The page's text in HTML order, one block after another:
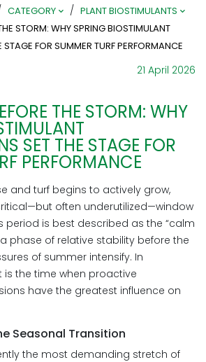
CATEGORY / PLANT BIOSTIMULANTS
STORM: WHY SPRING BIOSTIMULANT
FOR SUMMER TURF PERFORMANCE
21 April 2026
THE STORM: WHY
SET THE STAGE FOR
PERFORMANCE
and turf begins to actively grow,
often underutilized—window
period is best described as the “calm
phase of relative stability before the
of summer intensify. In
the time when proactive
have the greatest influence on
Seasonal Transition
the most demanding stretch of